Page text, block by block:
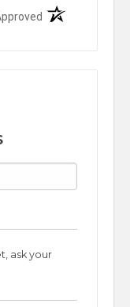
(opens in a new
ask your